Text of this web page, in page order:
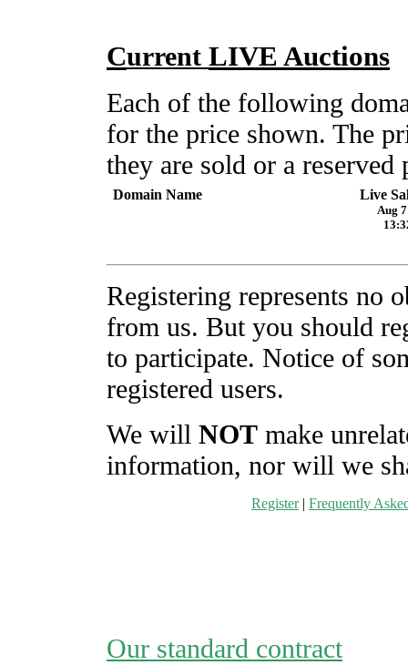
Current LIVE Auctions
Each of the following
for the price shown. The
they are sold or a reserved
Domain Name Live
Aug
Registering represents no
from us. But you should
to participate. Notice of
registered users.
We will NOT make
information, nor will we
Register| Frequently
Our standard contract